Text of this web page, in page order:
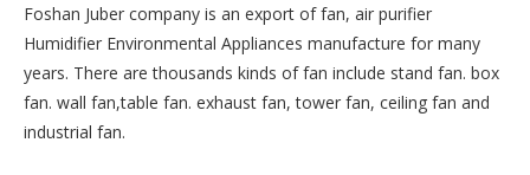
Foshan Juber company is an export of fan, air purifier
Humidifier Environmental Appliances manufacture for many
years. There are thousands kinds of fan include stand fan. box
fan. wall fan,table fan. exhaust fan, tower fan, ceiling fan and
industrial fan.